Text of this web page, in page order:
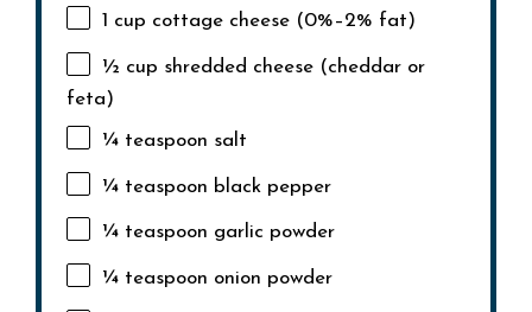
1 cup cottage cheese (0%–2% fat)
½ cup shredded cheese (cheddar or
feta)
¼ teaspoon salt
¼ teaspoon black pepper
¼ teaspoon garlic powder
¼ teaspoon onion powder